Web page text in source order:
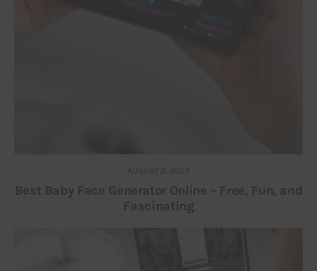
AUGUST 2, 2023
Best Baby Face Generator Online – Free, Fun, and
Fascinating